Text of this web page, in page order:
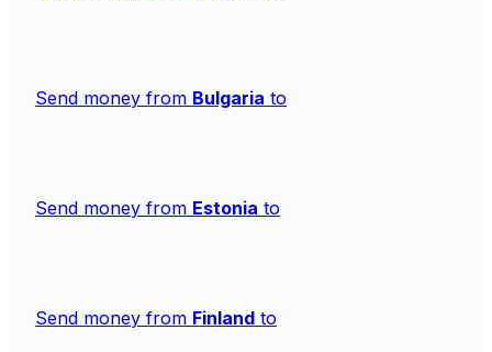
Send money from Bulgaria to
Send money from Estonia to
Send money from Finland to